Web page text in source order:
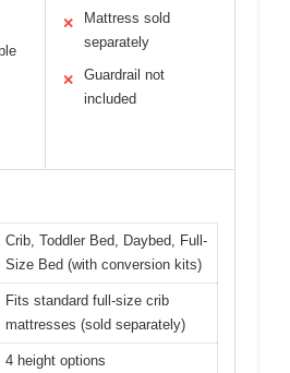
✕
Mattress sold
separately
✕
Guardrail not
included
Crib, Toddler Bed, Daybed, Full-
Size Bed (with conversion kits)
Fits standard full-size crib
mattresses (sold separately)
4 height options